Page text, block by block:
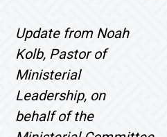
Update from Noah
Kolb, Pastor of
Ministerial
Leadership, on
behalf of the